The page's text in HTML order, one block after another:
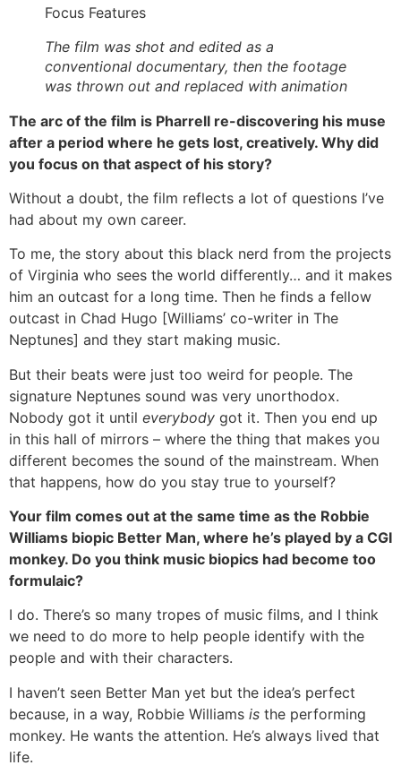
Focus Features
The film was shot and edited as a
conventional documentary, then the footage
was thrown out and replaced with animation
The arc of the film is Pharrell re-discovering his muse
after a period where he gets lost, creatively. Why did
you focus on that aspect of his story?
Without a doubt, the film reflects a lot of questions I’ve
had about my own career.
To me, the story about this black nerd from the projects
of Virginia who sees the world differently… and it makes
him an outcast for a long time. Then he finds a fellow
outcast in Chad Hugo [Williams’ co-writer in The
Neptunes] and they start making music.
But their beats were just too weird for people. The
signature Neptunes sound was very unorthodox.
Nobody got it until everybody got it. Then you end up
in this hall of mirrors – where the thing that makes you
different becomes the sound of the mainstream. When
that happens, how do you stay true to yourself?
Your film comes out at the same time as the Robbie
Williams biopic Better Man, where he’s played by a CGI
monkey. Do you think music biopics had become too
formulaic?
I do. There’s so many tropes of music films, and I think
we need to do more to help people identify with the
people and with their characters.
I haven’t seen Better Man yet but the idea’s perfect
because, in a way, Robbie Williams is the performing
monkey. He wants the attention. He’s always lived that
life.